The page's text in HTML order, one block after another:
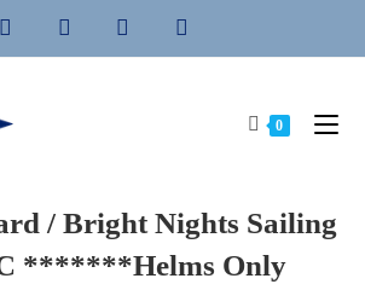
0
/ Bright Nights Sailing
*******Helms Only